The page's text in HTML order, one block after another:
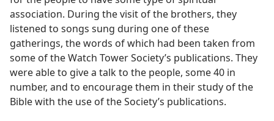
association. During the visit of the brothers, they
listened to songs sung during one of these
gatherings, the words of which had been taken from
some of the Watch Tower Society’s publications. They
were able to give a talk to the people, some 40 in
number, and to encourage them in their study of the
Bible with the use of the Society’s publications.